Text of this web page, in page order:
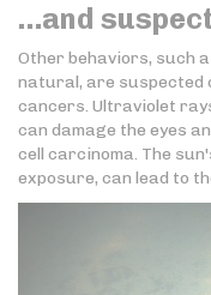
…and
Other behaviors, such
natural, are suspected
cancers. Ultraviolet
can damage the eyes
cell carcinoma. The
exposure, can lead to